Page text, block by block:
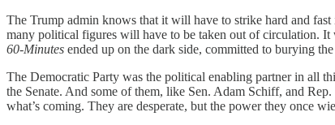
The Trump admin knows that it will have to strike hard and
many political figures will have to be taken out of circulation. It
60-Minutes ended up on the dark side, committed to burying
The Democratic Party was the political enabling partner in all
the Senate. And some of them, like Sen. Adam Schiff, and
what’s coming. They are desperate, but the power they once